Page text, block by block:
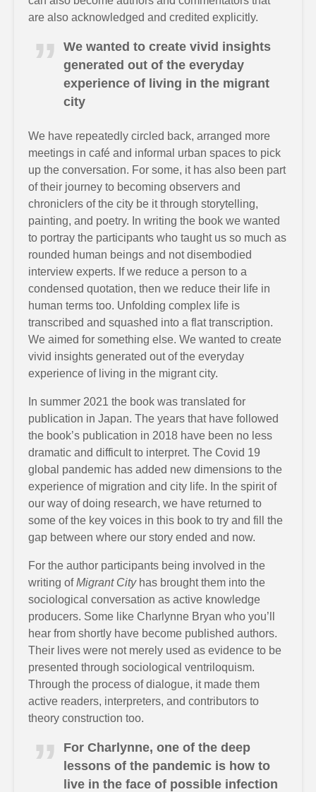
are also acknowledged and credited explicitly.
We wanted to create vivid insights
generated out of the everyday
experience of living in the migrant
city
We have repeatedly circled back, arranged more
meetings in café and informal urban spaces to pick
up the conversation. For some, it has also been part
of their journey to becoming observers and
chroniclers of the city be it through storytelling,
painting, and poetry. In writing the book we wanted
to portray the participants who taught us so much as
rounded human beings and not disembodied
interview experts. If we reduce a person to a
condensed quotation, then we reduce their life in
human terms too. Unfolding complex life is
transcribed and squashed into a flat transcription.
We aimed for something else. We wanted to create
vivid insights generated out of the everyday
experience of living in the migrant city.
In summer 2021 the book was translated for
publication in Japan. The years that have followed
the book’s publication in 2018 have been no less
dramatic and difficult to interpret. The Covid 19
global pandemic has added new dimensions to the
experience of migration and city life. In the spirit of
our way of doing research, we have returned to
some of the key voices in this book to try and fill the
gap between where our story ended and now.
For the author participants being involved in the
writing ofMigrant Cityhas brought them into the
sociological conversation as active knowledge
producers. Some like Charlynne Bryan who you’ll
hear from shortly have become published authors.
Their lives were not merely used as evidence to be
presented through sociological ventriloquism.
Through the process of dialogue, it made them
active readers, interpreters, and contributors to
theory construction too.
For Charlynne, one of the deep
lessons of the pandemic is how to
live in the face of possible infection